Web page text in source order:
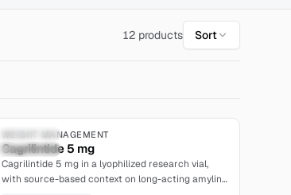
12 products Sort
Research Only
extensive
WEIGHT MANAGEMENT
Cagrilintide 5 mg
Cagrilintide 5 mg in a lyophilized research vial,
with source-based context on long-acting amylin-